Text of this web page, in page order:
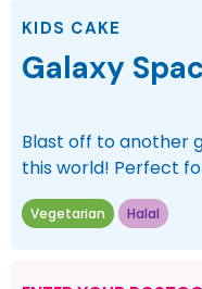
KIDS CAKE
Galaxy
Blast off to another
this world! Perfect
Vegetarian Halal